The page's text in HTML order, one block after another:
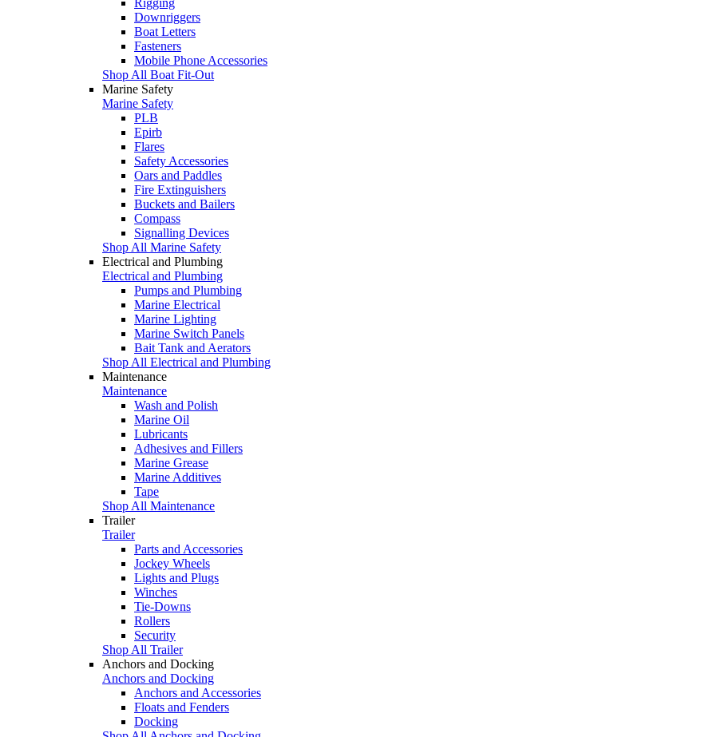
Downriggers
Boat Letters
Fasteners
Mobile Phone Accessories
Shop All Boat Fit-Out
Marine Safety
Marine Safety
PLB
Epirb
Flares
Safety Accessories
Oars and Paddles
Fire Extinguishers
Buckets and Bailers
Compass
Signalling Devices
Shop All Marine Safety
Electrical and Plumbing
Electrical and Plumbing
Pumps and Plumbing
Marine Electrical
Marine Lighting
Marine Switch Panels
Bait Tank and Aerators
Shop All Electrical and Plumbing
Maintenance
Maintenance
Wash and Polish
Marine Oil
Lubricants
Adhesives and Fillers
Marine Grease
Marine Additives
Tape
Shop All Maintenance
Trailer
Trailer
Parts and Accessories
Jockey Wheels
Lights and Plugs
Winches
Tie-Downs
Rollers
Security
Shop All Trailer
Anchors and Docking
Anchors and Docking
Anchors and Accessories
Floats and Fenders
Docking